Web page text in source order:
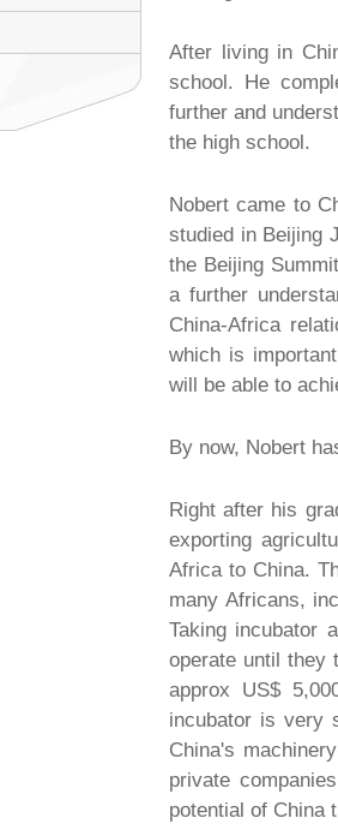
After living in
school. He
further and
the high school.
Nobert came to
studied in Beijing
the Beijing
a further
China-Africa
which is
will be able to
By now, Nobert
Right after his
exporting
Africa to China.
many Africans,
Taking incubator
operate until they
approx US$
incubator is very
China's
private
potential of China